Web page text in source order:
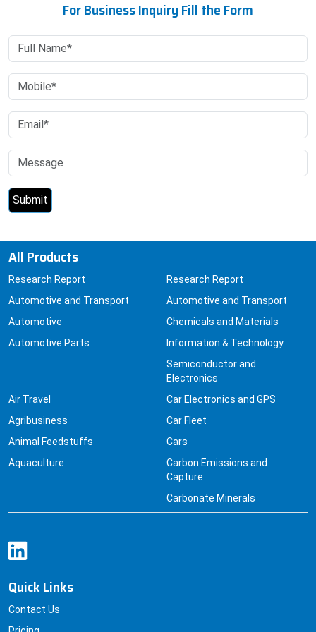
For Business Inquiry Fill the Form
All Products
Research Report
Automotive and Transport
Automotive
Automotive Parts
Research Report
Automotive and Transport
Chemicals and Materials
Information & Technology
Semiconductor and
Electronics
Air Travel
Agribusiness
Animal Feedstuffs
Aquaculture
Car Electronics and GPS
Car Fleet
Cars
Carbon Emissions and
Capture
Carbonate Minerals
Quick Links
Contact Us